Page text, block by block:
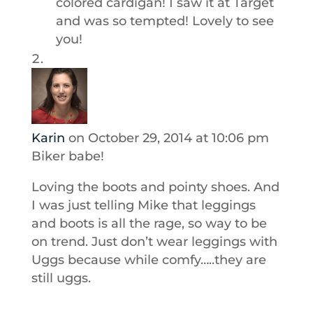
colored cardigan! I saw it at Target
and was so tempted! Lovely to see
you!
Karin on October 29, 2014 at 10:06 pm
Biker babe!
Loving the boots and pointy shoes. And
I was just telling Mike that leggings
and boots is all the rage, so way to be
on trend. Just don’t wear leggings with
Uggs because while comfy…..they are
still uggs.